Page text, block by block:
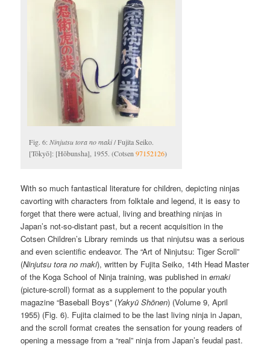
Fig. 6:Ninjutsu tora no maki/ Fujita Seiko.
[Tōkyō]: [Hōbunsha], 1955. (Cotsen97152126)
With so much fantastical literature for children, depicting ninjas
cavorting with characters from folktale and legend, it is easy to
forget that there were actual, living and breathing ninjas in
Japan’s not-so-distant past, but a recent acquisition in the
Cotsen Children’s Library reminds us that ninjutsu was a serious
and even scientific endeavor. The “Art of Ninjutsu: Tiger Scroll”
(Ninjutsu tora no maki), written by Fujita Seiko, 14th Head Master
of the Koga School of Ninja training, was published inemaki
(picture-scroll) format as a supplement to the popular youth
magazine “Baseball Boys” (Yakyū Shōnen) (Volume 9, April
1955) (Fig. 6). Fujita claimed to be the last living ninja in Japan,
and the scroll format creates the sensation for young readers of
opening a message from a “real” ninja from Japan’s feudal past.